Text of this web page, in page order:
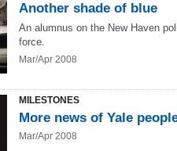
Another shade of blue
An alumnus on the New Haven
force.
Mar/Apr 2008
MILESTONES
More news of Yale
Mar/Apr 2008